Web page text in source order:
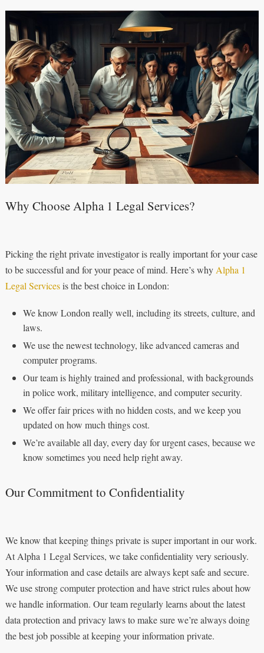
Why Choose Alpha 1 Legal Services?
Picking the right private investigator is really important for your case
to be successful and for your peace of mind. Here’s why Alpha 1
Legal Servicesis the best choice in London:
We know London really well, including its streets, culture, and
laws.
We use the newest technology, like advanced cameras and
computer programs.
Our team is highly trained and professional, with backgrounds
in police work, military intelligence, and computer security.
We offer fair prices with no hidden costs, and we keep you
updated on how much things cost.
We’re available all day, every day for urgent cases, because we
know sometimes you need help right away.
Our Commitment to Confidentiality
We know that keeping things private is super important in our work.
At Alpha 1 Legal Services, we take confidentiality very seriously.
Your information and case details are always kept safe and secure.
We use strong computer protection and have strict rules about how
we handle information. Our team regularly learns about the latest
data protection and privacy laws to make sure we’re always doing
the best job possible at keeping your information private.